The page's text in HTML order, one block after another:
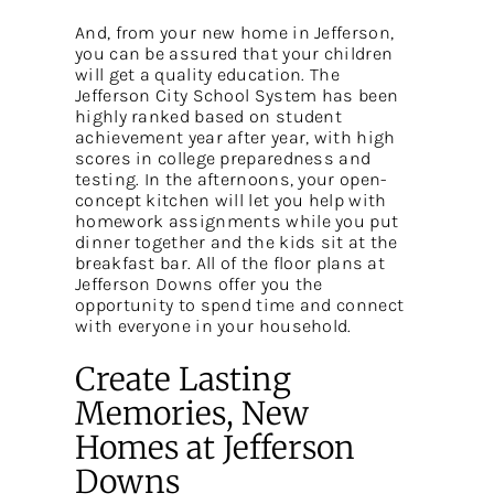
And, from your new home in Jefferson,
you can be assured that your children
will get a quality education. The
Jefferson City School System has been
highly ranked based on student
achievement year after year, with high
scores in college preparedness and
testing. In the afternoons, your open-
concept kitchen will let you help with
homework assignments while you put
dinner together and the kids sit at the
breakfast bar. All of the floor plans at
Jefferson Downs offer you the
opportunity to spend time and connect
with everyone in your household.
Create Lasting
Memories, New
Homes at Jefferson
Downs